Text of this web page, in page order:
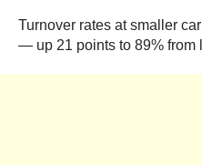
Turnover rates at smaller
— up 21 points to 89% from